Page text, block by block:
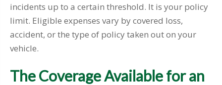
incidents up to a certain threshold. It is your policy
limit. Eligible expenses vary by covered loss,
accident, or the type of policy taken out on your
vehicle.
The Coverage Available for an